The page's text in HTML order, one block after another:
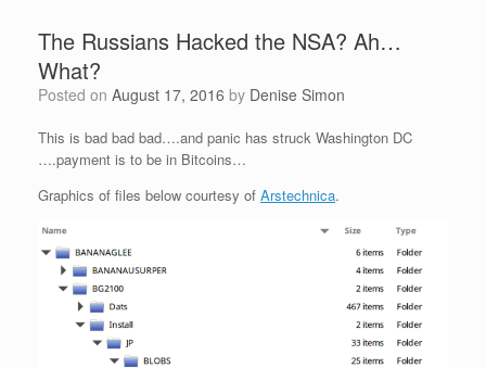
The Russians Hacked the NSA? Ah…
What?
Posted on August 17, 2016 by Denise Simon
This is bad bad bad….and panic has struck Washington DC
….payment is to be in Bitcoins…
Graphics of files below courtesy of Arstechnica.